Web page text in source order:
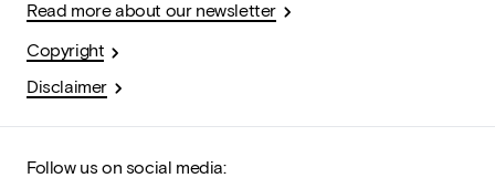
Read more about our newsletter
Copyright
Disclaimer
Follow us on social media: